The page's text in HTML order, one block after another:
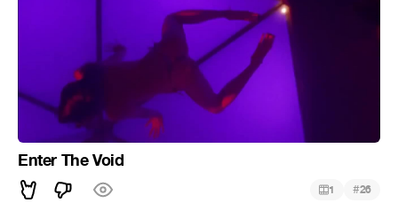
Enter The Void
1 #26